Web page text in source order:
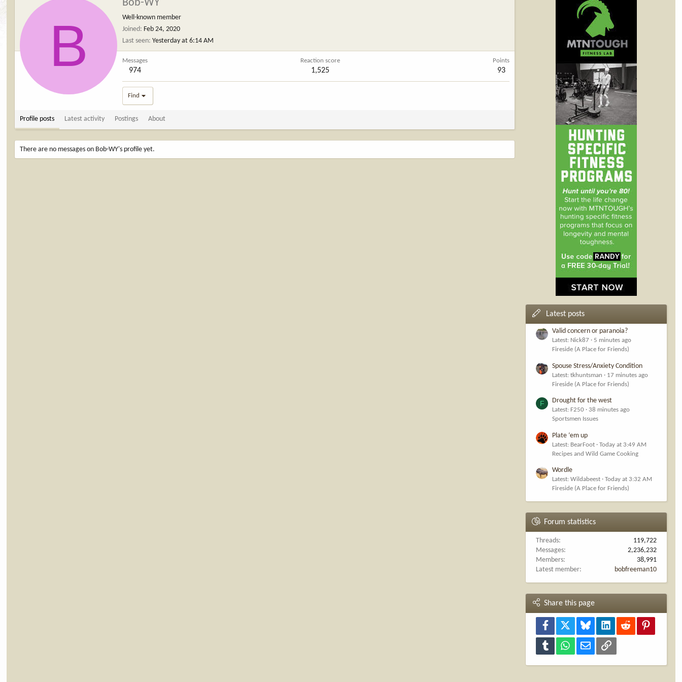
B
Bob-WY
Well-known member
Joined Feb 24, 2020
Last seen Yesterday at 6:14 AM
Messages
974
Reaction score
1,525
Points
93
Find
Profile posts Latest activity Postings About
There are no messages on Bob-WY's profile yet.
Latest posts
Valid concern or paranoia?
Latest: Nick87
5 minutes ago
Fireside (A Place for Friends)
Spouse Stress/Anxiety Condition
Latest: tkhuntsman
17 minutes ago
Fireside (A Place for Friends)
F Drought for the west
Latest: F250
38 minutes ago
Sportsmen Issues
Plate ‘em up
Latest: BearFoot
Today at 3:49 AM
Recipes and Wild Game Cooking
Wordle
Latest: Wildabeest
Today at 3:32 AM
Fireside (A Place for Friends)
Forum statistics
Threads
119,722
Messages
2,236,232
Members
38,991
Latest member
bobfreeman10
Share this page
Facebook Bluesky LinkedInReddit
Tumblr WhatsAppEmail Link